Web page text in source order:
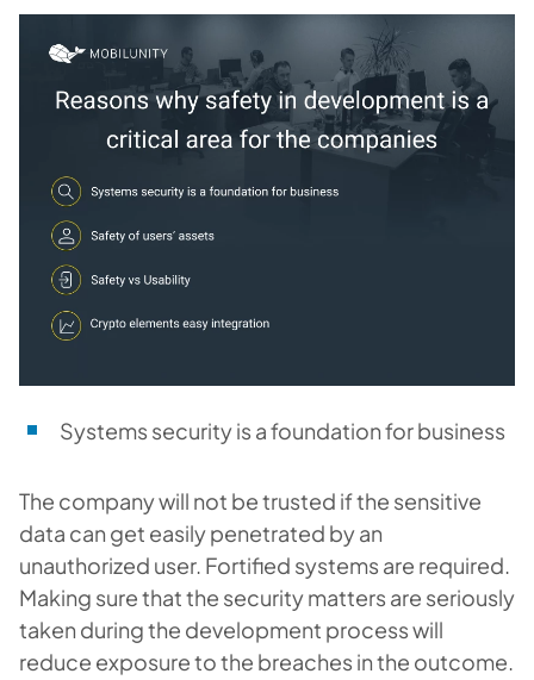
Systems security is a foundation for business
The company will not be trusted if the sensitive
data can get easily penetrated by an
unauthorized user. Fortified systems are required.
Making sure that the security matters are seriously
taken during the development process will
reduce exposure to the breaches in the outcome.